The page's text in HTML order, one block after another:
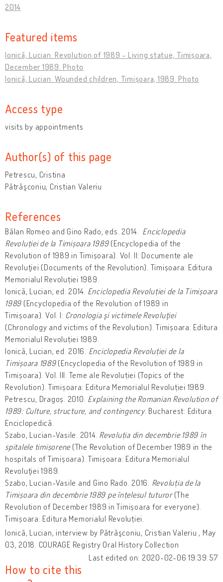
2014
Featured items
Ionică, Lucian. Revolution of 1989 - Living statue, Timișoara,
December 1989. Photo
Ionică, Lucian. Wounded children, Timișoara, 1989. Photo
Access type
visits by appointments
Author(s) of this page
Petrescu, Cristina
Pătrăşconiu, Cristian Valeriu
References
Bălan Romeo and Gino Rado, eds. 2014. Enciclopedia
Revoluției de la Timișoara 1989 (Encyclopedia of the
Revolution of 1989 in Timișoara). Vol. II: Documente ale
Revoluţiei (Documents of the Revolution). Timișoara: Editura
Memorialul Revoluției 1989.
Ionică, Lucian, ed. 2014. Enciclopedia Revoluției de la Timișoara
1989 (Encyclopedia of the Revolution of 1989 in
Timișoara). Vol. I: Cronologia şi victimele Revoluţiei
(Chronology and victims of the Revolution). Timișoara: Editura
Memorialul Revoluției 1989.
Ionică, Lucian, ed. 2016. Enciclopedia Revoluției de la
Timișoara 1989 (Encyclopedia of the Revolution of 1989 in
Timișoara). Vol. III: Teme ale Revoluției (Topics of the
Revolution). Timișoara: Editura Memorialul Revoluției 1989.
Petrescu, Dragoș. 2010. Explaining the Romanian Revolution of
1989: Culture, structure, and contingency. Bucharest: Editura
Enciclopedică.
Szabo, Lucian-Vasile. 2014. Revoluția din decembrie 1989 în
spitalele timișorene (The Revolution of December 1989 in the
hospitals of Timișoara). Timișoara: Editura Memorialul
Revoluţiei 1989.
Szabo, Lucian-Vasile and Gino Rado. 2016. Revoluția de la
Timișoara din decembrie 1989 pe înțelesul tuturor (The
Revolution of December 1989 in Timișoara for everyone).
Timișoara: Editura Memorialul Revoluției.
Ionică, Lucian, interview by Pătrăşconiu, Cristian Valeriu , May
03, 2018. COURAGE Registry Oral History Collection
Last edited on: 2020-02-06 19:39:57
How to cite this